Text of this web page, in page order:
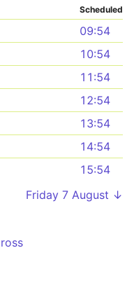
Scheduled
09:54
10:54
11:54
12:54
13:54
14:54
15:54
Friday 7 August ↓